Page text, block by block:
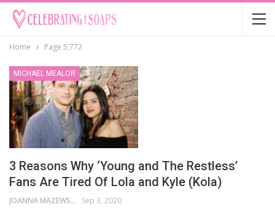
Home Page 5,772
MICHAEL MEALOR
3 Reasons Why ‘Young and The Restless’
Fans Are Tired Of Lola and Kyle (Kola)
JOANNA MAZEWSKI Sep 3, 2020